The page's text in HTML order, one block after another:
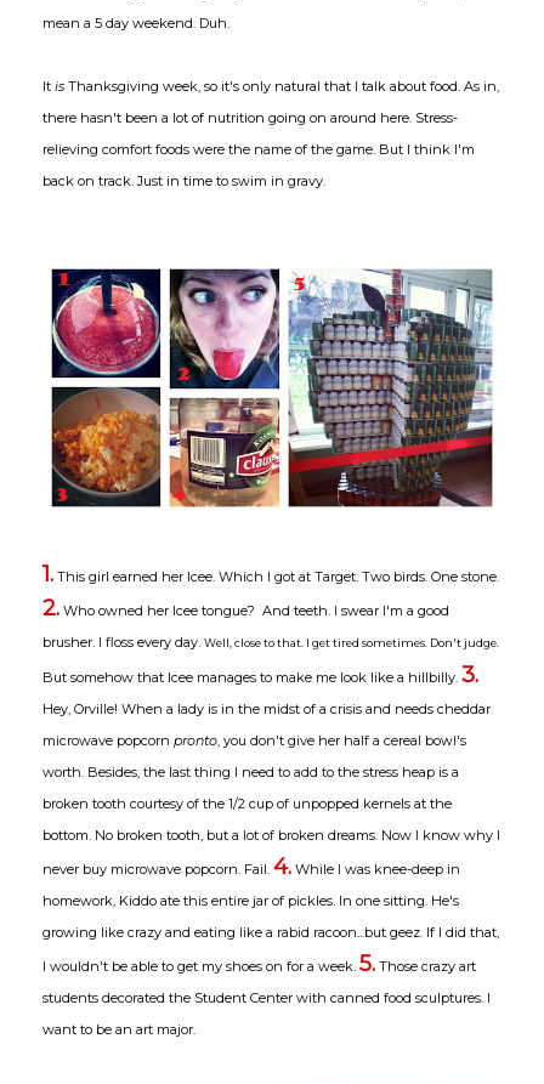
mean a 5 day weekend. Duh.
It is Thanksgiving week, so it's only natural that I talk about food. As in,
there hasn't been a lot of nutrition going on around here. Stress-
relieving comfort foods were the name of the game. But I think I'm
back on track. Just in time to swim in gravy.
1. This girl earned her Icee. Which I got at Target. Two birds. One stone.
2. Who owned her Icee tongue? And teeth. I swear I'm a good
brusher. I floss every day. Well, close to that. I get tired sometimes. Don't judge.
But somehow that Icee manages to make me look like a hillbilly. 3.
Hey, Orville! When a lady is in the midst of a crisis and needs cheddar
microwave popcorn pronto , you don't give her half a cereal bowl's
worth. Besides, the last thing I need to add to the stress heap is a
broken tooth courtesy of the 1/2 cup of unpopped kernels at the
bottom. No broken tooth, but a lot of broken dreams. Now I know why I
never buy microwave popcorn. Fail. 4. While I was knee-deep in
homework, Kiddo ate this entire jar of pickles. In one sitting. He's
growing like crazy and eating like a rabid racoon...but geez. If I did that,
I wouldn't be able to get my shoes on for a week. 5. Those crazy art
students decorated the Student Center with canned food sculptures. I
want to be an art major.